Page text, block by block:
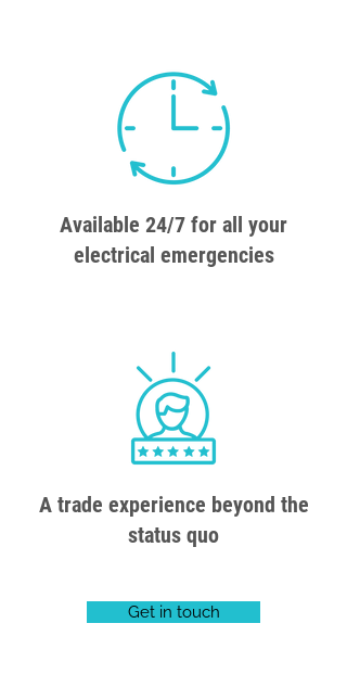
Available 24/7 for all your
electrical emergencies
A trade experience beyond the
status quo
Get in touch